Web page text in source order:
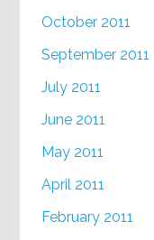
October 2011
September 2011
July 2011
June 2011
May 2011
April 2011
February 2011